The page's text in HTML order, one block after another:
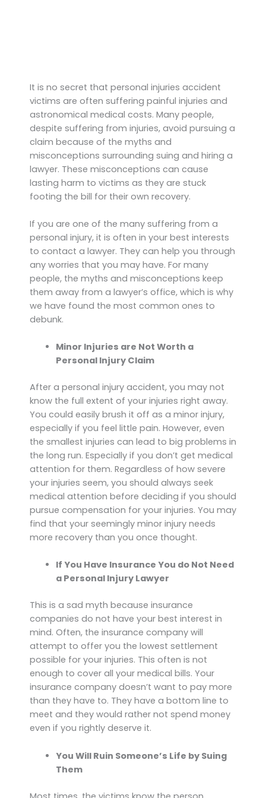
It is no secret that personal injuries accident
victims are often suffering painful injuries and
astronomical medical costs. Many people,
despite suffering from injuries, avoid pursuing a
claim because of the myths and
misconceptions surrounding suing and hiring a
lawyer. These misconceptions can cause
lasting harm to victims as they are stuck
footing the bill for their own recovery.
If you are one of the many suffering from a
personal injury, it is often in your best interests
to contact a lawyer. They can help you through
any worries that you may have. For many
people, the myths and misconceptions keep
them away from a lawyer’s office, which is why
we have found the most common ones to
debunk.
Minor Injuries are Not Worth a
Personal Injury Claim
After a personal injury accident, you may not
know the full extent of your injuries right away.
You could easily brush it off as a minor injury,
especially if you feel little pain. However, even
the smallest injuries can lead to big problems in
the long run. Especially if you don’t get medical
attention for them. Regardless of how severe
your injuries seem, you should always seek
medical attention before deciding if you should
pursue compensation for your injuries. You may
find that your seemingly minor injury needs
more recovery than you once thought.
If You Have Insurance You do Not Need
a Personal Injury Lawyer
This is a sad myth because insurance
companies do not have your best interest in
mind. Often, the insurance company will
attempt to offer you the lowest settlement
possible for your injuries. This often is not
enough to cover all your medical bills. Your
insurance company doesn’t want to pay more
than they have to. They have a bottom line to
meet and they would rather not spend money
even if you rightly deserve it.
You Will Ruin Someone’s Life by Suing
Them